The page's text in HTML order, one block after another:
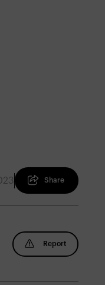
Share
Report